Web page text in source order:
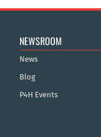
NEWSROOM
News
Blog
P4H Events